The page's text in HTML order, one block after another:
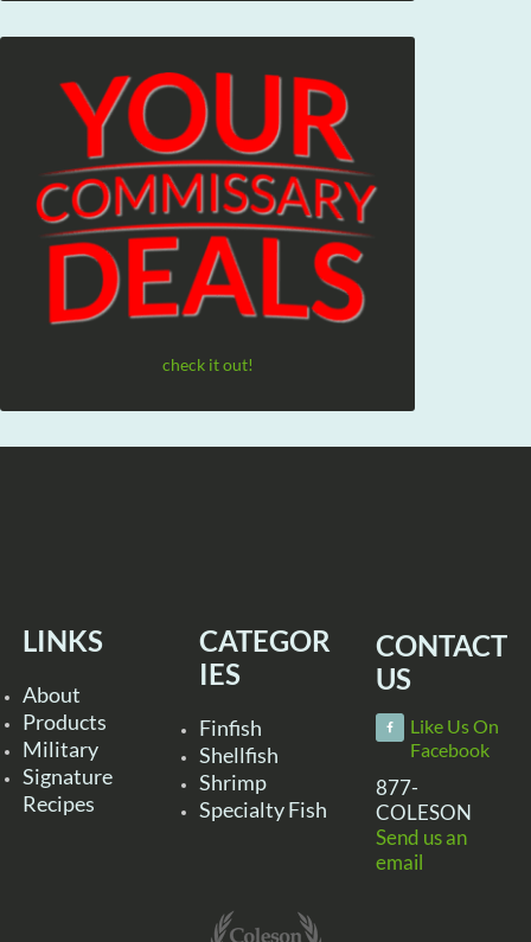
check it out!
LINKS
About
Products
Military
Signature
Recipes
CATEGOR
IES
Finfish
Shellfish
Shrimp
Specialty Fish
CONTACT
US
Like Us On
Facebook
877-
COLESON
Send us an
email